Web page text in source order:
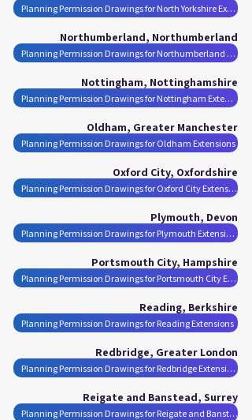
Planning Permission Drawings for North Yorkshire Extensions
Northumberland, Northumberland
Planning Permission Drawings for Northumberland Extensions
Nottingham, Nottinghamshire
Planning Permission Drawings for Nottingham Extensions
Oldham, Greater Manchester
Planning Permission Drawings for Oldham Extensions
Oxford City, Oxfordshire
Planning Permission Drawings for Oxford City Extensions
Plymouth, Devon
Planning Permission Drawings for Plymouth Extensions
Portsmouth City, Hampshire
Planning Permission Drawings for Portsmouth City Extensions
Reading, Berkshire
Planning Permission Drawings for Reading Extensions
Redbridge, Greater London
Planning Permission Drawings for Redbridge Extensions
Reigate and Banstead, Surrey
Planning Permission Drawings for Reigate and Banstead Extensions